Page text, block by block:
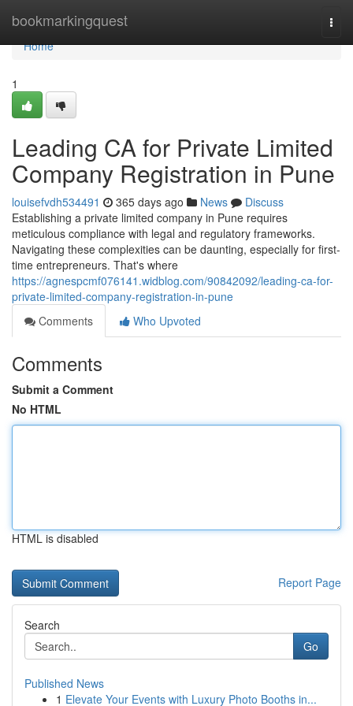
bookmarkingquest
Home
Home
1
Leading CA for Private Limited
Company Registration in Pune
louisefvdh534491 365 days ago News
Discuss
Establishing a private limited company in Pune requires
meticulous compliance with legal and regulatory frameworks.
Navigating these complexities can be daunting, especially for first-
time entrepreneurs. That's where
https://agnespcmf076141.widblog.com/90842092/leading-ca-for-
private-limited-company-registration-in-pune
Comments
Who Upvoted
Comments
Submit a Comment
No HTML
HTML is disabled
Report Page
Search
Go
Published News
1 Elevate Your Events with Luxury Photo Booths in...